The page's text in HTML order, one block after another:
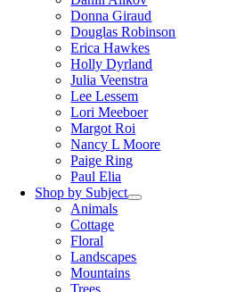
Donna Giraud
Douglas Robinson
Erica Hawkes
Holly Dyrland
Julia Veenstra
Lee Lessem
Lori Meeboer
Margot Roi
Nancy L Moore
Paige Ring
Paul Elia
Shop by Subject
Animals
Cottage
Floral
Landscapes
Mountains
Trees